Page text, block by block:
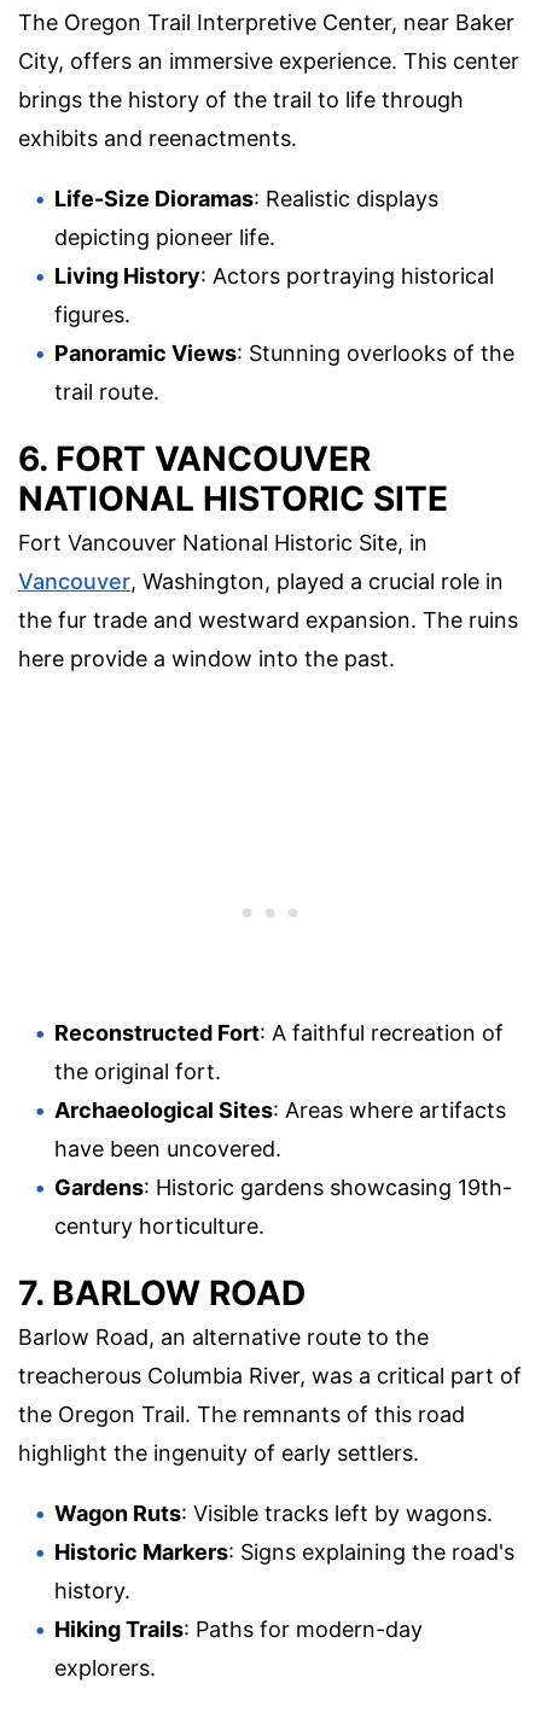
The Oregon Trail Interpretive Center, near Baker
City, offers an immersive experience. This center
brings the history of the trail to life through
exhibits and reenactments.
Life-Size Dioramas: Realistic displays
depicting pioneer life.
Living History: Actors portraying historical
figures.
Panoramic Views: Stunning overlooks of the
trail route.
6. FORT VANCOUVER
NATIONAL HISTORIC SITE
Fort Vancouver National Historic Site, in
Vancouver, Washington, played a crucial role in
the fur trade and westward expansion. The ruins
here provide a window into the past.
Reconstructed Fort: A faithful recreation of
the original fort.
Archaeological Sites: Areas where artifacts
have been uncovered.
Gardens: Historic gardens showcasing 19th-
century horticulture.
7. BARLOW ROAD
Barlow Road, an alternative route to the
treacherous Columbia River, was a critical part of
the Oregon Trail. The remnants of this road
highlight the ingenuity of early settlers.
Wagon Ruts: Visible tracks left by wagons.
Historic Markers: Signs explaining the road's
history.
Hiking Trails: Paths for modern-day
explorers.